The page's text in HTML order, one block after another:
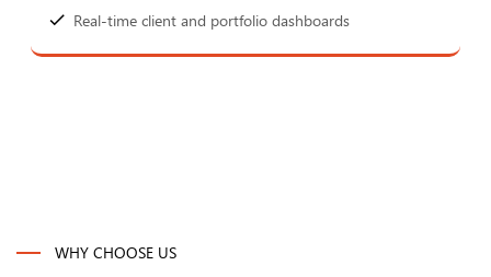
Real-time client and portfolio dashboards
WHY CHOOSE US